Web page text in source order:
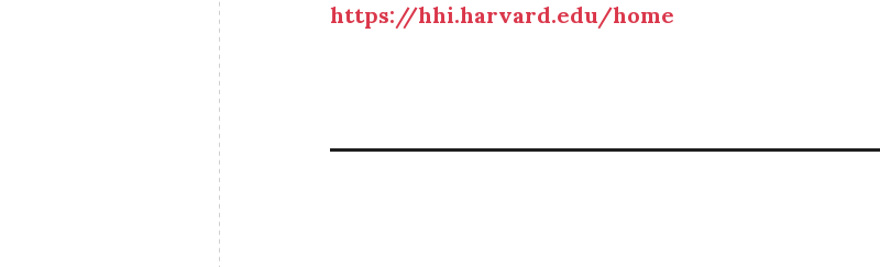
https://hhi.harvard.edu/home